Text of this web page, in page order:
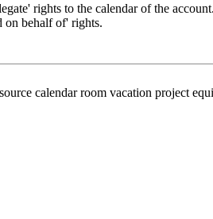
rights to the calendar of the
on behalf of' rights.
calendar room vacation project